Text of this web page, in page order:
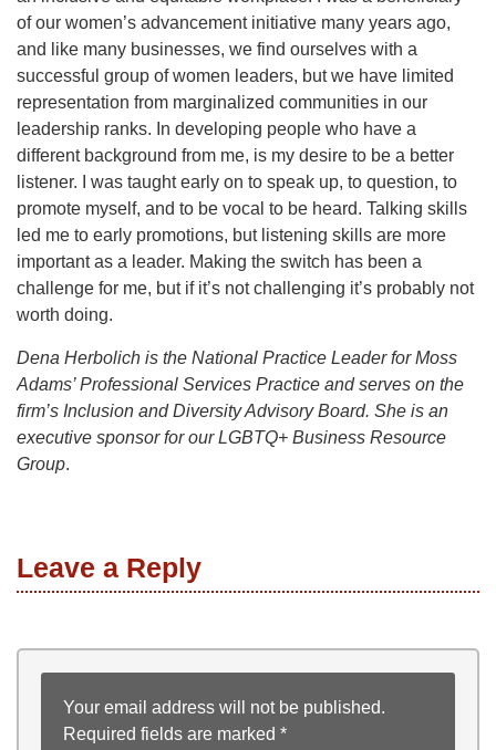
of our women’s advancement initiative many years ago,
and like many businesses, we find ourselves with a
successful group of women leaders, but we have limited
representation from marginalized communities in our
leadership ranks. In developing people who have a
different background from me, is my desire to be a better
listener. I was taught early on to speak up, to question, to
promote myself, and to be vocal to be heard. Talking skills
led me to early promotions, but listening skills are more
important as a leader. Making the switch has been a
challenge for me, but if it’s not challenging it’s probably not
worth doing.
Dena Herbolich is the National Practice Leader for Moss
Adams’ Professional Services Practice and serves on the
firm’s Inclusion and Diversity Advisory Board. She is an
executive sponsor for our LGBTQ+ Business Resource
Group.
Leave a Reply
Your email address will not be published.
Required fields are marked *